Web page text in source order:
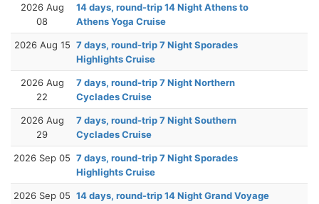
2026 Aug
08
14 days, round-trip 14 Night Athens to
Athens Yoga Cruise
2026 Aug 15 7 days, round-trip 7 Night Sporades
Highlights Cruise
2026 Aug
22
7 days, round-trip 7 Night Northern
Cyclades Cruise
2026 Aug
29
7 days, round-trip 7 Night Southern
Cyclades Cruise
2026 Sep 05 7 days, round-trip 7 Night Sporades
Highlights Cruise
2026 Sep 05 14 days, round-trip 14 Night Grand Voyage